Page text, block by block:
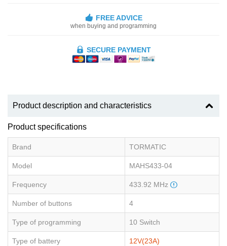
FREE ADVICE
when buying and programming
SECURE PAYMENT
Product description and characteristics
Product specifications
Brand TORMATIC
Model MAHS433-04
Frequency 433.92 MHz
Number of buttons 4
Type of programming 10 Switch
Type of battery 12V(23A)